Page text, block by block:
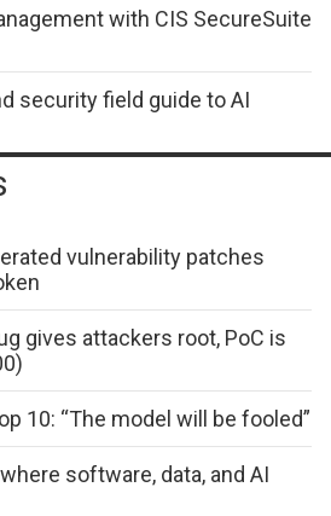
with CIS SecureSuite
security field guide to AI
vulnerability patches
gives attackers root, PoC is
10: “The model will be fooled”
software, data, and AI